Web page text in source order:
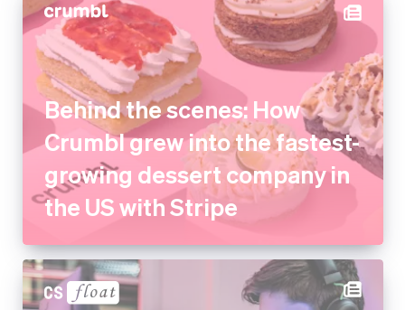
Behind the scenes: How
Crumbl grew into the fastest-
growing dessert company in
the US with Stripe